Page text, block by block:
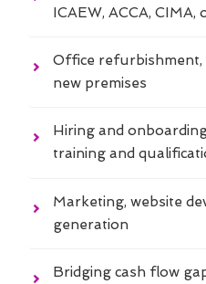
ICAEW, ACCA,
Office
new premises
Hiring and
training and
Marketing, website
generation
Bridging cash flow